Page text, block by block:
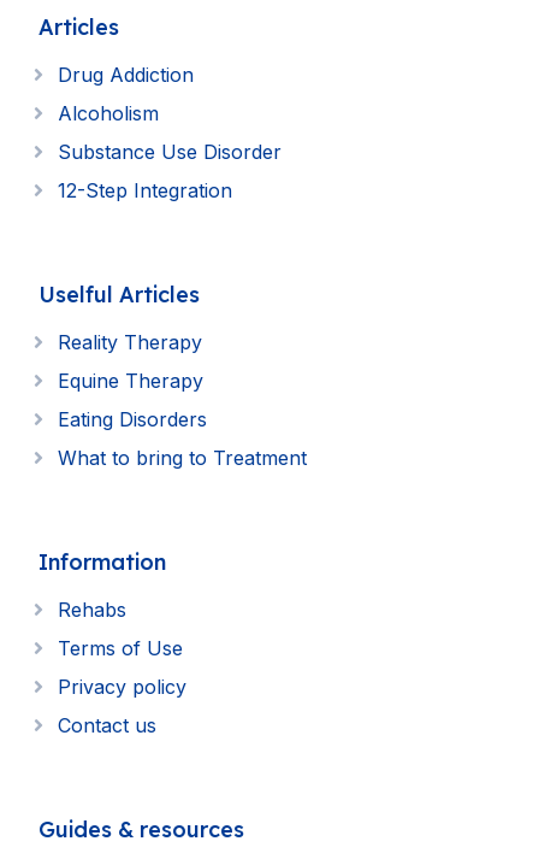
Articles
Drug Addiction
Alcoholism
Substance Use Disorder
12-Step Integration
Uselful Articles
Reality Therapy
Equine Therapy
Eating Disorders
What to bring to Treatment
Information
Rehabs
Terms of Use
Privacy policy
Contact us
Guides & resources